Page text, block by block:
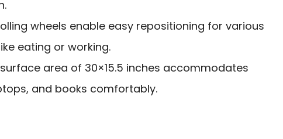
wheels enable easy repositioning for various
eating or working.
area of 30×15.5 inches accommodates
and books comfortably.